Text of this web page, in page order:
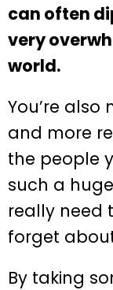
can often
very
world.
You’re
and more
the people
such a
really need
forget
By taking